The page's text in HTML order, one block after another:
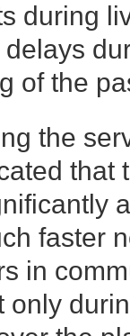
during
of the
the
that
faster
in